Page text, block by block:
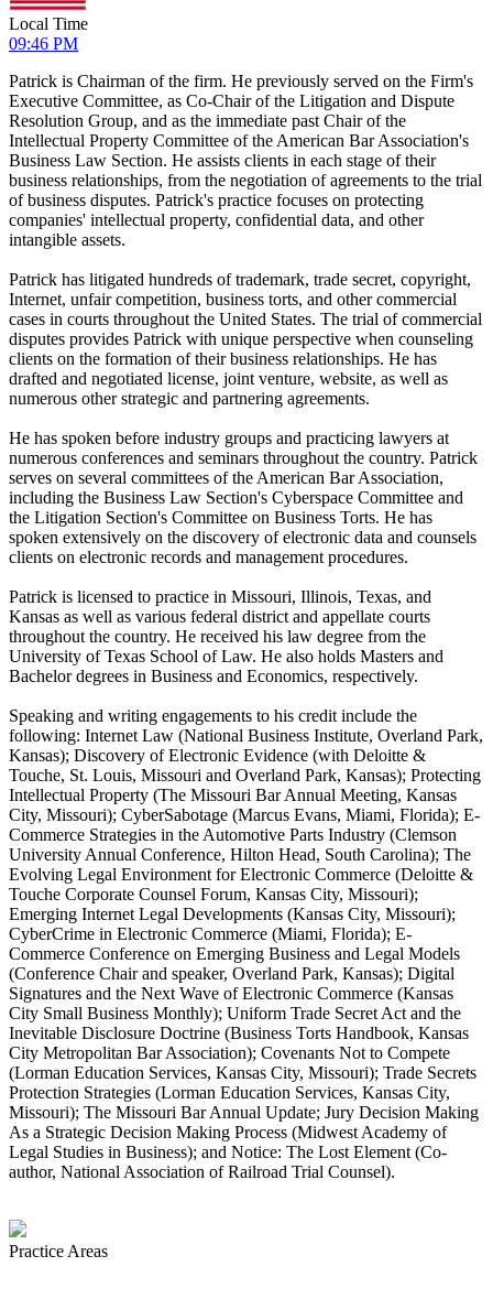
Local Time
09:46 PM
Patrick is Chairman of the firm. He previously served on the Firm's
Executive Committee, as Co-Chair of the Litigation and Dispute
Resolution Group, and as the immediate past Chair of the
Intellectual Property Committee of the American Bar Association's
Business Law Section. He assists clients in each stage of their
business relationships, from the negotiation of agreements to the trial
of business disputes. Patrick's practice focuses on protecting
companies' intellectual property, confidential data, and other
intangible assets.
Patrick has litigated hundreds of trademark, trade secret, copyright,
Internet, unfair competition, business torts, and other commercial
cases in courts throughout the United States. The trial of commercial
disputes provides Patrick with unique perspective when counseling
clients on the formation of their business relationships. He has
drafted and negotiated license, joint venture, website, as well as
numerous other strategic and partnering agreements.
He has spoken before industry groups and practicing lawyers at
numerous conferences and seminars throughout the country. Patrick
serves on several committees of the American Bar Association,
including the Business Law Section's Cyberspace Committee and
the Litigation Section's Committee on Business Torts. He has
spoken extensively on the discovery of electronic data and counsels
clients on electronic records and management procedures.
Patrick is licensed to practice in Missouri, Illinois, Texas, and
Kansas as well as various federal district and appellate courts
throughout the country. He received his law degree from the
University of Texas School of Law. He also holds Masters and
Bachelor degrees in Business and Economics, respectively.
Speaking and writing engagements to his credit include the
following: Internet Law (National Business Institute, Overland Park,
Kansas); Discovery of Electronic Evidence (with Deloitte &
Touche, St. Louis, Missouri and Overland Park, Kansas); Protecting
Intellectual Property (The Missouri Bar Annual Meeting, Kansas
City, Missouri); CyberSabotage (Marcus Evans, Miami, Florida); E-
Commerce Strategies in the Automotive Parts Industry (Clemson
University Annual Conference, Hilton Head, South Carolina); The
Evolving Legal Environment for Electronic Commerce (Deloitte &
Touche Corporate Counsel Forum, Kansas City, Missouri);
Emerging Internet Legal Developments (Kansas City, Missouri);
CyberCrime in Electronic Commerce (Miami, Florida); E-
Commerce Conference on Emerging Business and Legal Models
(Conference Chair and speaker, Overland Park, Kansas); Digital
Signatures and the Next Wave of Electronic Commerce (Kansas
City Small Business Monthly); Uniform Trade Secret Act and the
Inevitable Disclosure Doctrine (Business Torts Handbook, Kansas
City Metropolitan Bar Association); Covenants Not to Compete
(Lorman Education Services, Kansas City, Missouri); Trade Secrets
Protection Strategies (Lorman Education Services, Kansas City,
Missouri); The Missouri Bar Annual Update; Jury Decision Making
As a Strategic Decision Making Process (Midwest Academy of
Legal Studies in Business); and Notice: The Lost Element (Co-
author, National Association of Railroad Trial Counsel).
Practice Areas